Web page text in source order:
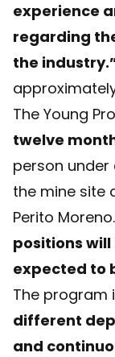
experience
regarding
the
The Young
twelve
person
the mine site
Perito Moreno.
positions
expected to
The program
different
and